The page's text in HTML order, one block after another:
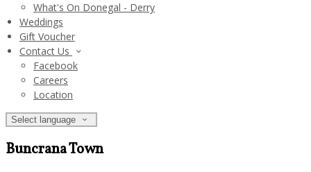
What's On Donegal - Derry
Weddings
Gift Voucher
Contact Us
Facebook
Careers
Location
Select language
Buncrana Town